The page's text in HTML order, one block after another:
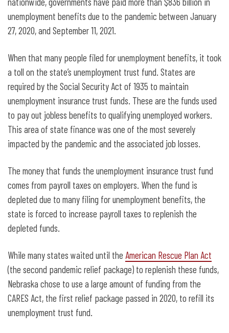
unemployment benefits due to the pandemic between January
27, 2020, and September 11, 2021.
When that many people filed for unemployment benefits, it took
a toll on the state’s unemployment trust fund. States are
required by the Social Security Act of 1935 to maintain
unemployment insurance trust funds. These are the funds used
to pay out jobless benefits to qualifying unemployed workers.
This area of state finance was one of the most severely
impacted by the pandemic and the associated job losses.
The money that funds the unemployment insurance trust fund
comes from payroll taxes on employers. When the fund is
depleted due to many filing for unemployment benefits, the
state is forced to increase payroll taxes to replenish the
depleted funds.
While many states waited until the American Rescue Plan Act
(the second pandemic relief package) to replenish these funds,
Nebraska chose to use a large amount of funding from the
CARES Act, the first relief package passed in 2020, to refill its
unemployment trust fund.